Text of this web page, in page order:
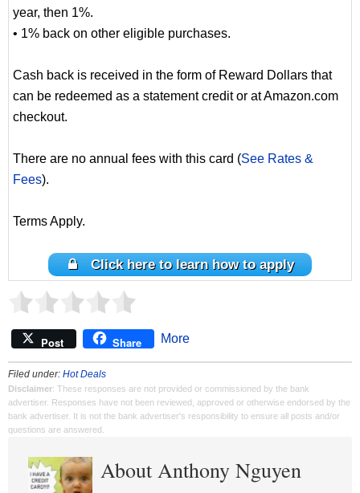
year, then 1%.
• 1% back on other eligible purchases.
Cash back is received in the form of Reward Dollars that
can be redeemed as a statement credit or at Amazon.com
checkout.
There are no annual fees with this card (See Rates &
Fees).
Terms Apply.
Click here to learn how to apply
Post Share More
Filed under: Hot Deals
Disclaimer: These responses are not provided or commissioned by the bank
advertiser. Responses have not been reviewed, approved or otherwise endorsed by the
bank advertiser. It is not the bank advertiser's responsibility to ensure all posts and/or
questions are answered.
About Anthony Nguyen